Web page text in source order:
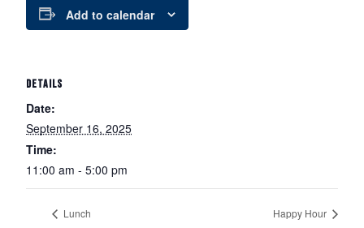
Add to calendar
DETAILS
Date:
September 16, 2025
Time:
11:00 am - 5:00 pm
Lunch Happy Hour